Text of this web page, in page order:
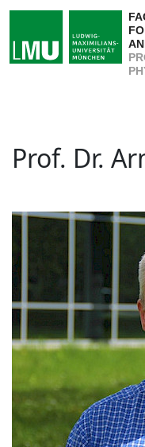
Prof. Dr.